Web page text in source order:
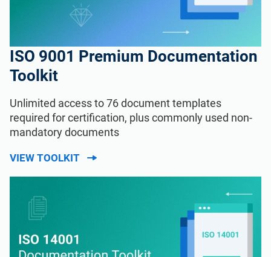
ISO 9001 Premium Documentation
Toolkit
Unlimited access to 76 document templates
required for certification, plus commonly used non-
mandatory documents
VIEW TOOLKIT